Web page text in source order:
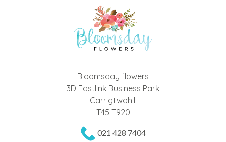
Bloomsday flowers
3D Eastlink Business Park
Carrigtwohill
T45 T920
021 428 7404